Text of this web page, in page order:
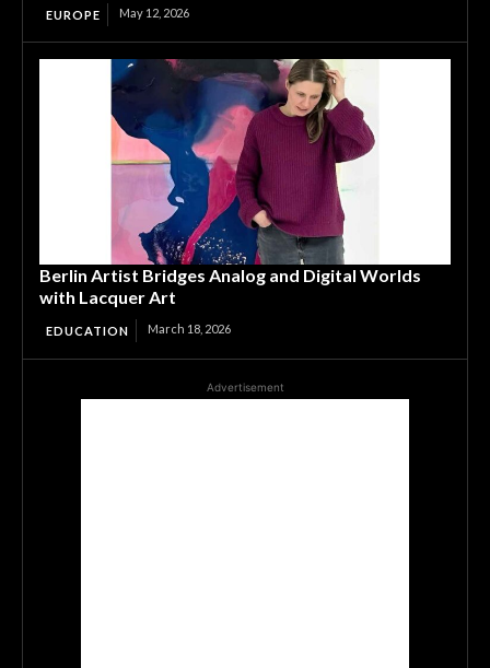
EUROPE May 12, 2026
Berlin Artist Bridges Analog and Digital Worlds
with Lacquer Art
EDUCATION March 18, 2026
Advertisement